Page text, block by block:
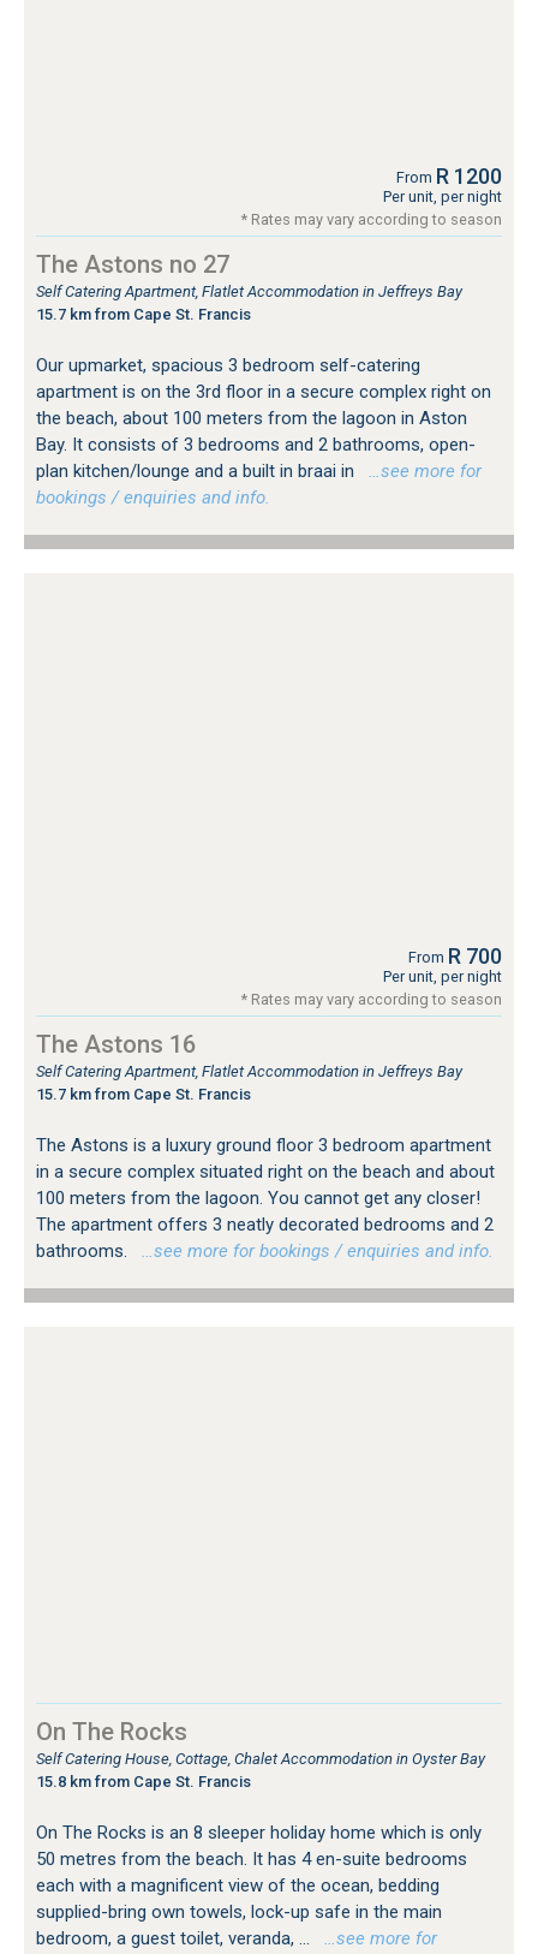
From R 1200
Per unit, per night
* Rates may vary according to season
The Astons no 27
Self Catering Apartment, Flatlet Accommodation in Jeffreys Bay
15.7 km from Cape St. Francis
Our upmarket, spacious 3 bedroom self-catering
apartment is on the 3rd floor in a secure complex right on
the beach, about 100 meters from the lagoon in Aston
Bay. It consists of 3 bedrooms and 2 bathrooms, open-
plan kitchen/lounge and a built in braai in
…see more for
bookings / enquiries and info.
From R 700
Per unit, per night
* Rates may vary according to season
The Astons 16
Self Catering Apartment, Flatlet Accommodation in Jeffreys Bay
15.7 km from Cape St. Francis
The Astons is a luxury ground floor 3 bedroom apartment
in a secure complex situated right on the beach and about
100 meters from the lagoon. You cannot get any closer!
The apartment offers 3 neatly decorated bedrooms and 2
bathrooms.
…see more for bookings / enquiries and info.
On The Rocks
Self Catering House, Cottage, Chalet Accommodation in Oyster Bay
15.8 km from Cape St. Francis
On The Rocks is an 8 sleeper holiday home which is only
50 metres from the beach. It has 4 en-suite bedrooms
each with a magnificent view of the ocean, bedding
supplied-bring own towels, lock-up safe in the main
bedroom, a guest toilet, veranda, ...
…see more for